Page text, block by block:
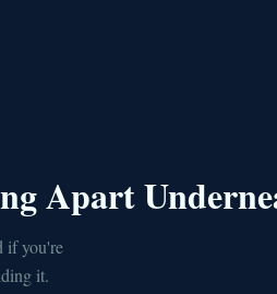
Apart
if you're
it.